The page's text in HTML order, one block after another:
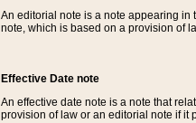
An editorial note is a note appearing in
note, which is based on a provision of
Effective Date note
An effective date note is a note that
provision of law or an editorial note if it